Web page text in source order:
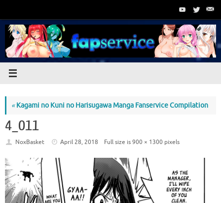
content
«Kagami no Kuni no Harisugawa Manga Fanservice Compilation
4_011
NoxBasket April 28, 2018 Full size is900 × 1300 pixels